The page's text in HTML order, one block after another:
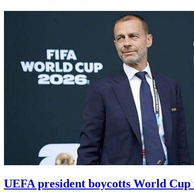
UEFA president boycotts World